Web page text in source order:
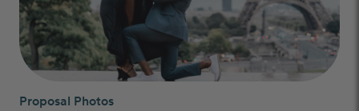
Proposal Photos